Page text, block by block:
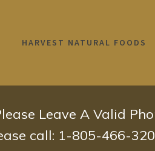
HARVEST NATURAL FOODS
Leave A Valid
call: 1-805-466-